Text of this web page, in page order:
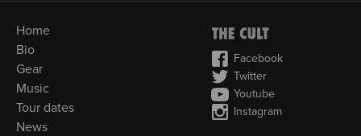
Home
Bio
Gear
Music
Tour dates
News
Facebook
Twitter
Youtube
Instagram